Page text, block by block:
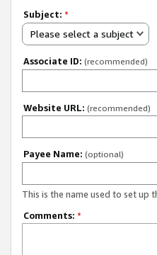
Subject: *
Please select a subject
Associate ID: (recommended)
Website URL: (recommended)
Payee Name: (optional)
This is the name used to set up
Comments: *